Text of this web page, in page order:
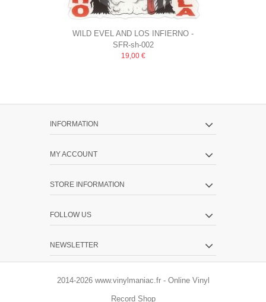
WILD EVEL AND LOS INFIERNO -
MUCHO TEQUILA
SFR-sh-002
19,00 €
INFORMATION
MY ACCOUNT
STORE INFORMATION
FOLLOW US
NEWSLETTER
2014-2026 www.vinylmaniac.fr - Online Vinyl
Record Shop